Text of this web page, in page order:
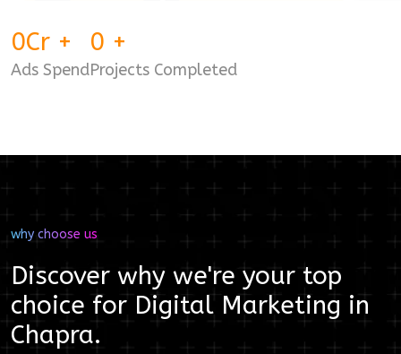
0Cr +
Ads Spend
0 +
Projects Completed
why choose us
Discover why we're your top
choice for Digital Marketing in
Chapra.